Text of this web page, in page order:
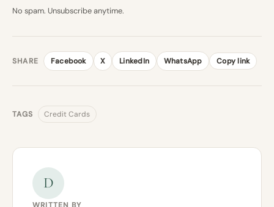
No spam. Unsubscribe anytime.
SHARE Facebook X LinkedIn WhatsApp Copy link
TAGS Credit Cards
D